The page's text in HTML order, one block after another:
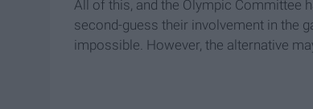
All of this, and the Olympic Committee
second-guess their involvement in the
impossible. However, the alternative